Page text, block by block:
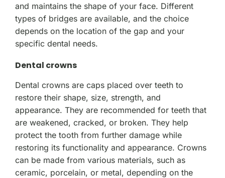
and maintains the shape of your face. Different
types of bridges are available, and the choice
depends on the location of the gap and your
specific dental needs.
Dental crowns
Dental crowns are caps placed over teeth to
restore their shape, size, strength, and
appearance. They are recommended for teeth that
are weakened, cracked, or broken. They help
protect the tooth from further damage while
restoring its functionality and appearance. Crowns
can be made from various materials, such as
ceramic, porcelain, or metal, depending on the